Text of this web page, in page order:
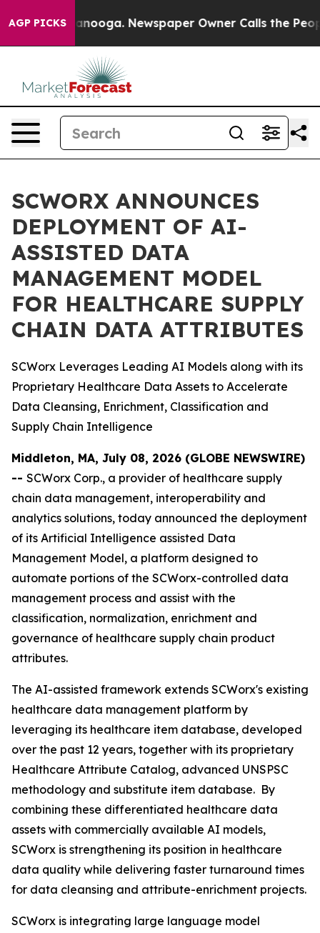
AGP PICKS
Chattanooga. Newspaper Owner Calls the People
SCWORX ANNOUNCES
DEPLOYMENT OF AI-
ASSISTED DATA
MANAGEMENT MODEL
FOR HEALTHCARE SUPPLY
CHAIN DATA ATTRIBUTES
SCWorx Leverages Leading AI Models along with its
Proprietary Healthcare Data Assets to Accelerate
Data Cleansing, Enrichment, Classification and
Supply Chain Intelligence
Middleton, MA, July 08, 2026 (GLOBE NEWSWIRE)
-- SCWorx Corp., a provider of healthcare supply
chain data management, interoperability and
analytics solutions, today announced the deployment
of its Artificial Intelligence assisted Data
Management Model, a platform designed to
automate portions of the SCWorx-controlled data
management process and assist with the
classification, normalization, enrichment and
governance of healthcare supply chain product
attributes.
The AI-assisted framework extends SCWorx's existing
healthcare data management platform by
leveraging its healthcare item database, developed
over the past 12 years, together with its proprietary
Healthcare Attribute Catalog, advanced UNSPSC
methodology and substitute item database. By
combining these differentiated healthcare data
assets with commercially available AI models,
SCWorx is strengthening its position in healthcare
data quality while delivering faster turnaround times
for data cleansing and attribute-enrichment projects.
SCWorx is integrating large language model